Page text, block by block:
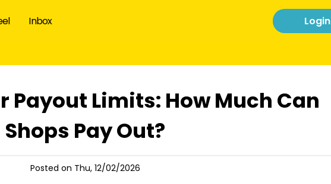
Inbox Login
Payout Limits: How Much Can
Shops Pay Out?
Posted on Thu, 12/02/2026